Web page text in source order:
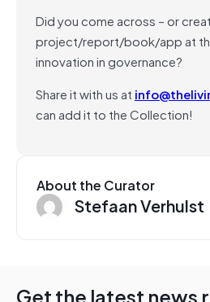
Did you come across – or
project/report/book/app at
innovation in governance?
Share it with us at
can add it to the Collection!
About the Curator
Stefaan Verhulst
Get the latest news